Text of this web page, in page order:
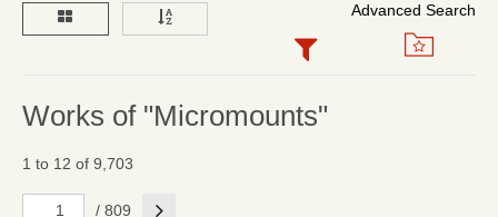
Advanced Search
Works of "Micromounts"
1 to 12 of 9,703
/ 809 Next